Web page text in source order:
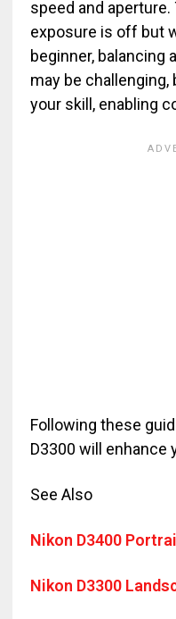
speed and
exposure is off but
beginner, balancing
may be
your skill, enabling
Following these
D3300 will enhance
See Also
Nikon D3400
Nikon D3300